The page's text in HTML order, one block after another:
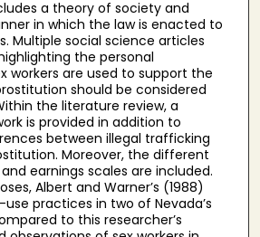
a theory of society and
in which the law is enacted to
Multiple social science articles
the personal
workers are used to support the
should be considered
the literature review, a
is provided in addition to
between illegal trafficking
Moreover, the different
earnings scales are included.
Albert and Warner’s (1988)
practices in two of Nevada’s
to this researcher’s